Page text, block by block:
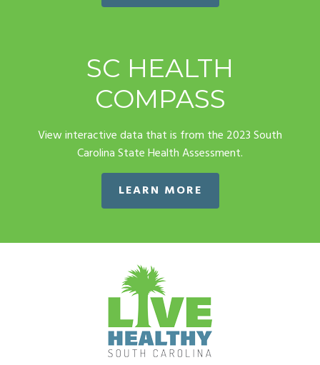
SC HEALTH
COMPASS
View interactive data that is from the 2023 South
Carolina State Health Assessment.
LEARN MORE